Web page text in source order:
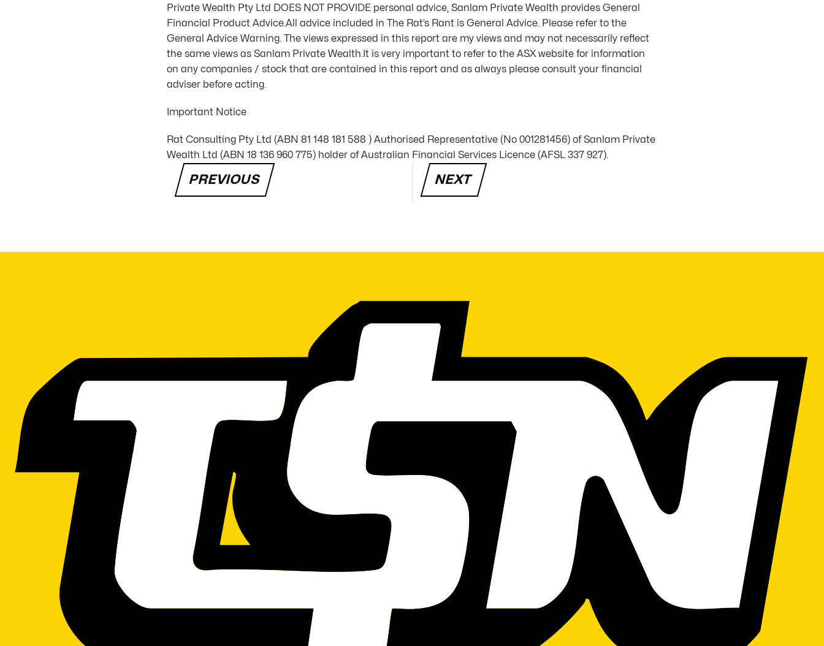
Private Wealth Pty Ltd DOES NOT PROVIDE personal advice, Sanlam Private Wealth provides General
Financial Product Advice.All advice included in The Rat’s Rant is General Advice. Please refer to the
General Advice Warning. The views expressed in this report are my views and may not necessarily reflect
the same views as Sanlam Private Wealth.It is very important to refer to the ASX website for information
on any companies / stock that are contained in this report and as always please consult your financial
adviser before acting.
Important Notice
Rat Consulting Pty Ltd (ABN 81 148 181 588 ) Authorised Representative (No 001281456) of Sanlam Private
Wealth Ltd (ABN 18 136 960 775) holder of Australian Financial Services Licence (AFSL 337 927).
PREVIOUS NEXT